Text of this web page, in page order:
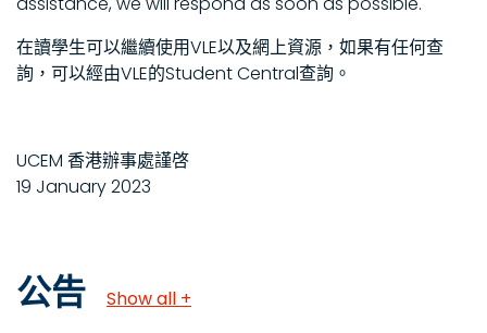
在讀學生可以繼續使用VLE以及網上資源，如果有任何查
詢，可以經由VLE的Student Central查詢。
UCEM 香港辦事處謹啓
19 January 2023
公告 Show all +